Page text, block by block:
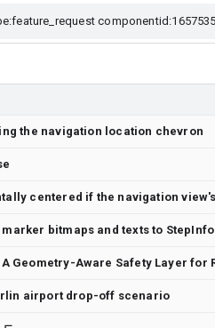
the navigation location chevron
bitmaps and texts to StepInfo
airport drop-off scenario